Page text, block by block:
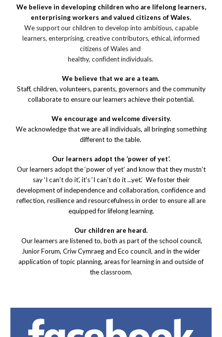
We believe in developing children who are lifelong learners,
enterprising workers and valued citizens of Wales.
We support our children to develop into ambitious, capable
learners, enterprising, creative contributors, ethical, informed
citizens of Wales and
healthy, confident individuals.
We believe that we are a team.
Staff, children, volunteers, parents, governors and the community
collaborate to ensure our learners achieve their potential.
We encourage and welcome diversity.
We acknowledge that we are all individuals, all bringing something
different to the table.
Our learners adopt the ‘power of yet’.
Our learners adopt the ‘power of yet’ and know that they mustn’t
say ‘I can’t do it’, it’s ‘I can’t do it ...yet.’ We foster their
development of independence and collaboration, confidence and
reflection, resilience and resourcefulness in order to ensure all are
equipped for lifelong learning.
Our children are heard.
Our learners are listened to, both as part of the school council,
Junior Forum, Criw Cymraeg and Eco council, and in the wider
application of topic planning, areas for learning in and outside of
the classroom.